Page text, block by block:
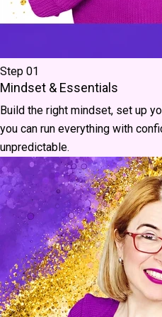
Step 01
Mindset & Essentials
Build the right mindset, set up
you can run everything with
unpredictable.